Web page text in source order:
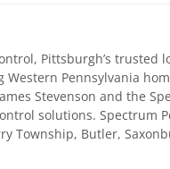
Pittsburgh’s trusted
Pennsylvania
Stevenson and the
solutions. Spectrum
Township, Butler,